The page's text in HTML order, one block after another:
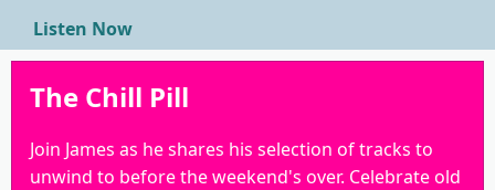
Listen Now
The Chill Pill
Join James as he shares his selection of tracks to
unwind to before the weekend's over. Celebrate old